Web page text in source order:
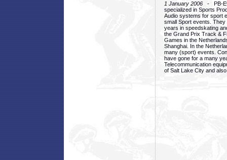
1 January 2006 - PB-
specialized in Sports
Audio systems for sport
small Sport events.
years in speedskating
the Grand Prix Track &
Games in the
Shanghai. In the
many (sport) events.
have gone for a many
Telecommunication
of Salt Lake City and